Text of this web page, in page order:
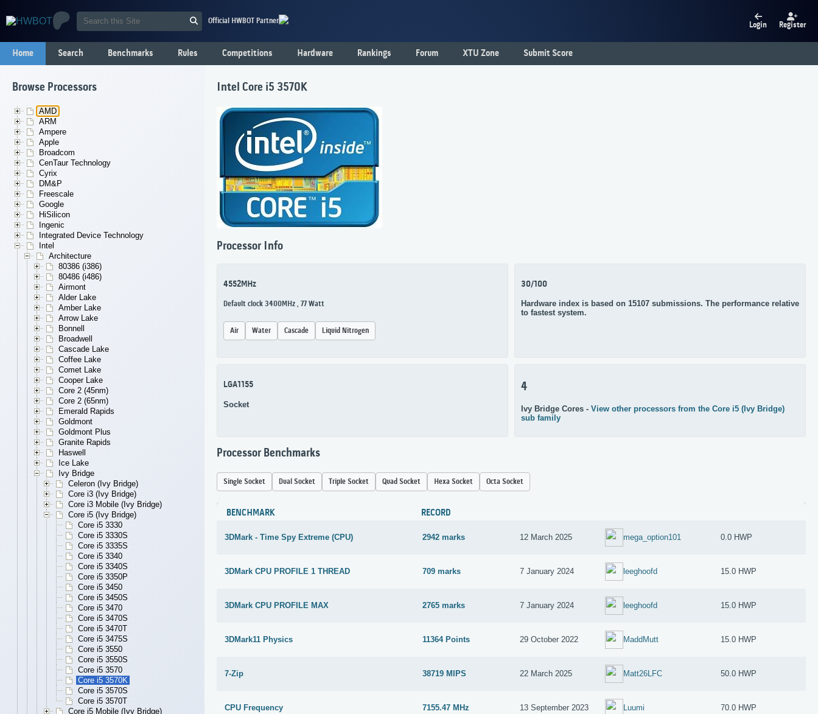
Official HWBOT Partner Login Register
Home Search Benchmarks Rules Competitions Hardware Rankings Forum XTU Zone Submit Score
Browse Processors
AMD
ARM
Ampere
Apple
Broadcom
CenTaur Technology
Cyrix
DM&P
Freescale
Google
HiSilicon
Ingenic
Integrated Device Technology
Intel
Architecture
80386 (i386)
80486 (i486)
Airmont
Alder Lake
Amber Lake
Arrow Lake
Bonnell
Broadwell
Cascade Lake
Coffee Lake
Comet Lake
Cooper Lake
Core 2 (45nm)
Core 2 (65nm)
Emerald Rapids
Goldmont
Goldmont Plus
Granite Rapids
Haswell
Ice Lake
Ivy Bridge
Celeron (Ivy Bridge)
Core i3 (Ivy Bridge)
Core i3 Mobile (Ivy Bridge)
Core i5 (Ivy Bridge)
Core i5 3330
Core i5 3330S
Core i5 3335S
Core i5 3340
Core i5 3340S
Core i5 3350P
Core i5 3450
Core i5 3450S
Core i5 3470
Core i5 3470S
Core i5 3470T
Core i5 3475S
Core i5 3550
Core i5 3550S
Core i5 3570
Core i5 3570K
Core i5 3570S
Core i5 3570T
Core i5 Mobile (Ivy Bridge)
Intel Core i5 3570K
Processor Info
4552MHz
Default clock 3400MHz , 77 Watt
Air Water Cascade Liquid Nitrogen
30/100
Hardware index is based on 15107 submissions. The performance relative
to fastest system.
LGA1155
Socket
4
Ivy Bridge Cores - View other processors from the Core i5 (Ivy Bridge)
sub family
Processor Benchmarks
Single Socket Dual Socket Triple Socket Quad Socket Hexa Socket Octa Socket
BENCHMARK RECORD
3DMark - Time Spy Extreme (CPU) 2942 marks 12 March 2025 mega_option101 0.0 HWP
3DMark CPU PROFILE 1 THREAD 709 marks 7 January 2024 leeghoofd 15.0 HWP
3DMark CPU PROFILE MAX 2765 marks 7 January 2024 leeghoofd 15.0 HWP
3DMark11 Physics 11364 Points 29 October 2022 MaddMutt 15.0 HWP
7-Zip 38719 MIPS 22 March 2025 Matt26LFC 50.0 HWP
CPU Frequency 7155.47 MHz 13 September 2023 Luumi 70.0 HWP